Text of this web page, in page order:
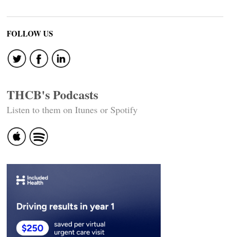
FOLLOW US
THCB's Podcasts
Listen to them on Itunes or Spotify